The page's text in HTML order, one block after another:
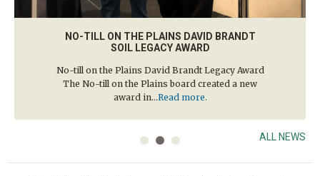
NO-TILL ON THE PLAINS DAVID BRANDT
SOIL LEGACY AWARD
No-till on the Plains David Brandt Legacy Award
The No-till on the Plains board created a new
award in...Read more.
ALL NEWS